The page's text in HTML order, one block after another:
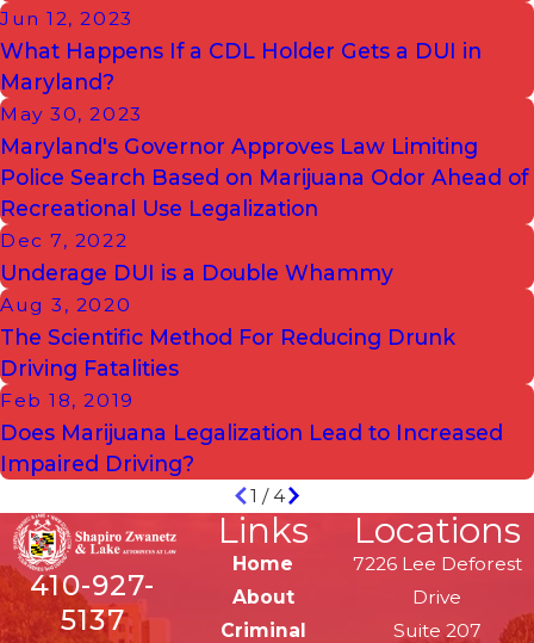
Jun 12, 2023
What Happens If a CDL Holder Gets a DUI in
Maryland?
May 30, 2023
Maryland's Governor Approves Law Limiting
Police Search Based on Marijuana Odor Ahead of
Recreational Use Legalization
Dec 7, 2022
Underage DUI is a Double Whammy
Aug 3, 2020
The Scientific Method For Reducing Drunk
Driving Fatalities
Feb 18, 2019
Does Marijuana Legalization Lead to Increased
Impaired Driving?
1 /4
410-927-
5137
Links
Home
About
Criminal
Locations
7226 Lee Deforest
Drive
Suite 207